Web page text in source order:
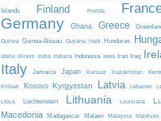
Islands Finland Florida
Germany Ghana Greece
Guinea Guinea-Bissau Guyana Haiti Honduras
Idaho Illinois India Indiana Indonesia Iowa Iran Iraq
Italy Jamaica Japan Kansas Kazakhstan
Kiribati Kosovo Kyrgyzstan Latvia Lebanon
Libya Liechtenstein Lithuania Louisiana
Macedonia Madagascar Malawi Malaysia Maldives